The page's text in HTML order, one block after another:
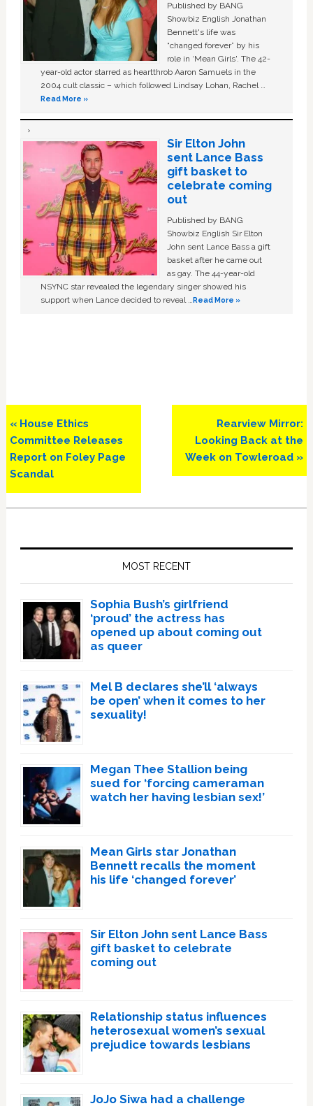
Published by BANG
Showbiz English Jonathan
Bennett's life was
“changed forever” by his
role in ‘Mean Girls'. The 42-
year-old actor starred as heartthrob Aaron Samuels in the
2004 cult classic – which followed Lindsay Lohan, Rachel …
Read More »
Sir Elton John
sent Lance Bass
gift basket to
celebrate coming
out
Published by BANG
Showbiz English Sir Elton
John sent Lance Bass a gift
basket after he came out
as gay. The 44-year-old
NSYNC star revealed the legendary singer showed his
support when Lance decided to reveal …Read More »
Previous
Post:
« House Ethics
Committee Releases
Report on Foley Page
Scandal
Next
Post:
Rearview Mirror:
Looking Back at the
Week on Towleroad »
MOST RECENT
Sophia Bush’s girlfriend
‘proud’ the actress has
opened up about coming out
as queer
Mel B declares she’ll ‘always
be open’ when it comes to her
sexuality!
Megan Thee Stallion being
sued for ‘forcing cameraman
watch her having lesbian sex!’
Mean Girls star Jonathan
Bennett recalls the moment
his life ‘changed forever’
Sir Elton John sent Lance Bass
gift basket to celebrate
coming out
Relationship status influences
heterosexual women’s sexual
prejudice towards lesbians
JoJo Siwa had a challenge